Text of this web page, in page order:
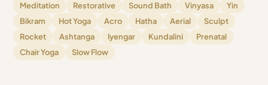
Meditation
Restorative Sound Bath Vinyasa
Yin
Bikram
Hot Yoga Acro Hatha Aerial
Sculpt
Rocket
Ashtanga Iyengar Kundalini
Prenatal
Chair Yoga
Slow Flow